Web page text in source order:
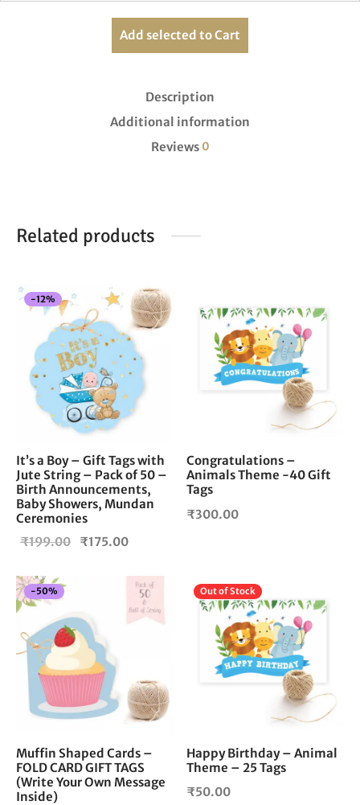
Add selected to Cart
Description
Additional information
Reviews 0
Related products
-12%
It’s a Boy – Gift Tags with
Jute String – Pack of 50 –
Birth Announcements,
Baby Showers, Mundan
Ceremonies
₹199.00
Original
₹175.00
₹175.00.
Congratulations –
Animals Theme -40 Gift
Tags
₹300.00
-50%
Muffin Shaped Cards –
FOLD CARD GIFT TAGS
(Write Your Own Message
Inside)
Out of Stock
Happy Birthday – Animal
Theme – 25 Tags
₹50.00